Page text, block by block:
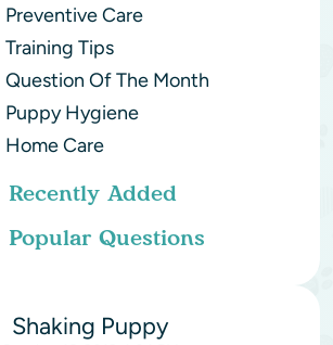
Preventive Care
Training Tips
Question Of The Month
Puppy Hygiene
Home Care
Recently Added
Popular Questions
Shaking Puppy